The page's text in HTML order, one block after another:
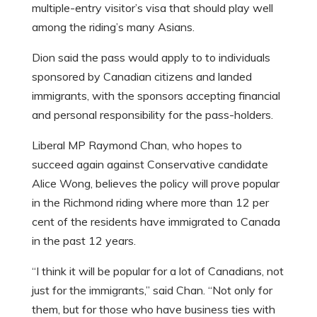
multiple-entry visitor’s visa that should play well
among the riding’s many Asians.
Dion said the pass would apply to to individuals
sponsored by Canadian citizens and landed
immigrants, with the sponsors accepting financial
and personal responsibility for the pass-holders.
Liberal MP Raymond Chan, who hopes to
succeed again against Conservative candidate
Alice Wong, believes the policy will prove popular
in the Richmond riding where more than 12 per
cent of the residents have immigrated to Canada
in the past 12 years.
“I think it will be popular for a lot of Canadians, not
just for the immigrants,” said Chan. “Not only for
them, but for those who have business ties with